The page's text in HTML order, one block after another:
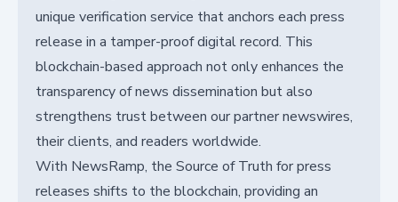
unique verification service that anchors each press
release in a tamper-proof digital record. This
blockchain-based approach not only enhances the
transparency of news dissemination but also
strengthens trust between our partner newswires,
their clients, and readers worldwide.
With NewsRamp, the Source of Truth for press
releases shifts to the blockchain, providing an